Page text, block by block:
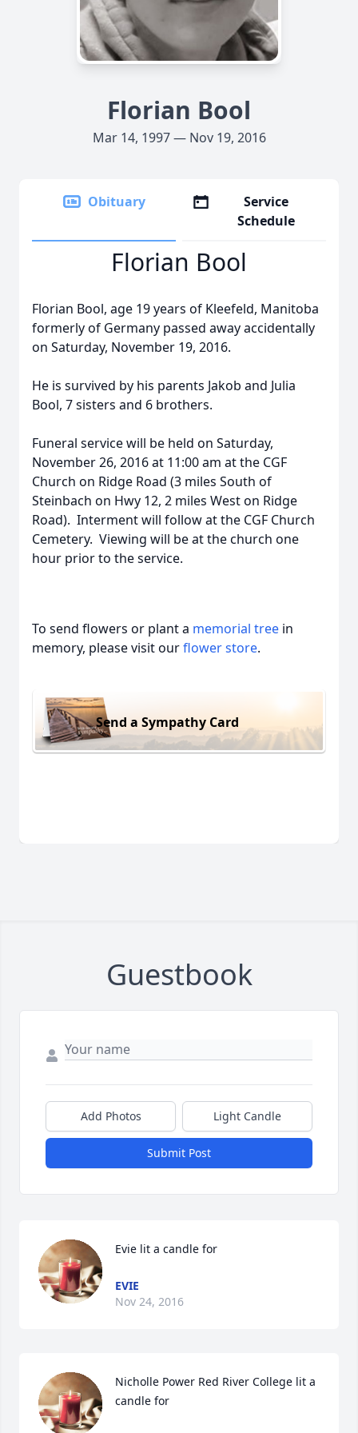
Florian Bool
Mar 14, 1997 — Nov 19, 2016
Obituary
Service
Schedule
Florian Bool
Florian Bool, age 19 years of Kleefeld, Manitoba
formerly of Germany passed away accidentally
on Saturday, November 19, 2016.
He is survived by his parents Jakob and Julia
Bool, 7 sisters and 6 brothers.
Funeral service will be held on Saturday,
November 26, 2016 at 11:00 am at the CGF
Church on Ridge Road (3 miles South of
Steinbach on Hwy 12, 2 miles West on Ridge
Road). Interment will follow at the CGF Church
Cemetery. Viewing will be at the church one
hour prior to the service.
To send flowers or plant a memorial tree in
memory, please visit ourflower store.
Send a Sympathy Card
Guestbook
Add Photos Light Candle
Submit Post
Evie lit a candle for
EVIE
Nov 24, 2016
Nicholle Power Red River College lit a
candle for